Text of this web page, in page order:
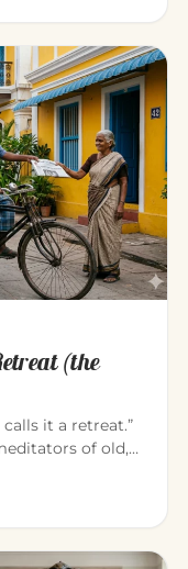
(the
it a retreat.”
of old,